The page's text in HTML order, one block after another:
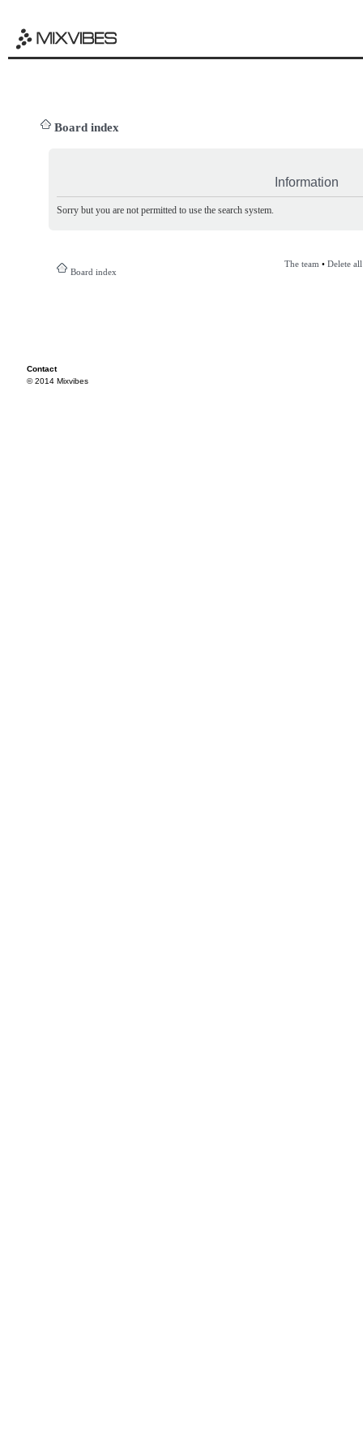
Board index
Information
Sorry but you are not permitted to use the search system.
Board index
The team • Delete
Contact
© 2014 Mixvibes